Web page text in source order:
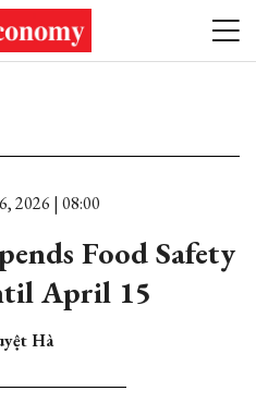
2026 | 08:00
Food Safety
April 15
Hà